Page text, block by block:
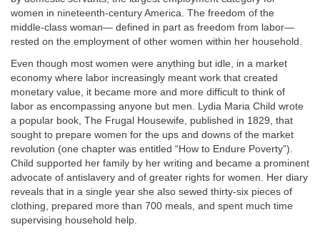
women in nineteenth-century America. The freedom of the
middle-class woman— defined in part as freedom from labor—
rested on the employment of other women within her household.
Even though most women were anything but idle, in a market
economy where labor increasingly meant work that created
monetary value, it became more and more difficult to think of
labor as encompassing anyone but men. Lydia Maria Child wrote
a popular book, The Frugal Housewife, published in 1829, that
sought to prepare women for the ups and downs of the market
revolution (one chapter was entitled “How to Endure Poverty”).
Child supported her family by her writing and became a prominent
advocate of antislavery and of greater rights for women. Her diary
reveals that in a single year she also sewed thirty-six pieces of
clothing, prepared more than 700 meals, and spent much time
supervising household help.